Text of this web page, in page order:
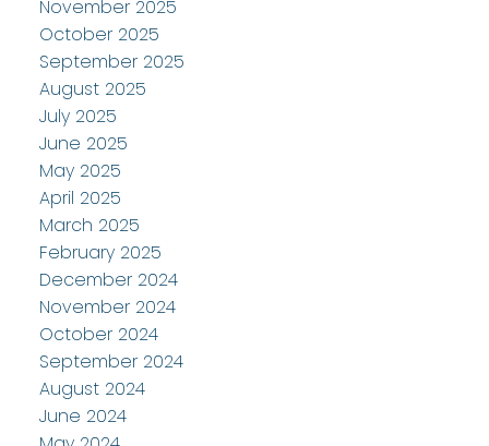
November 2025
October 2025
September 2025
August 2025
July 2025
June 2025
May 2025
April 2025
March 2025
February 2025
December 2024
November 2024
October 2024
September 2024
August 2024
June 2024